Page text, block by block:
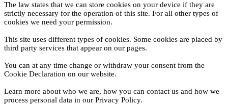
The law states that we can store cookies on your device if they are
strictly necessary for the operation of this site. For all other types of
cookies we need your permission.
This site uses different types of cookies. Some cookies are placed by
third party services that appear on our pages.
You can at any time change or withdraw your consent from the
Cookie Declaration on our website.
Learn more about who we are, how you can contact us and how we
process personal data in our Privacy Policy.